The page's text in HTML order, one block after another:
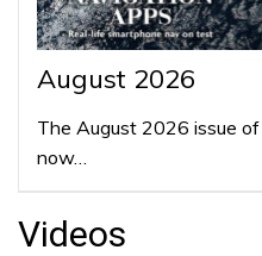
August 2026
The August 2026 issue
now…
Videos